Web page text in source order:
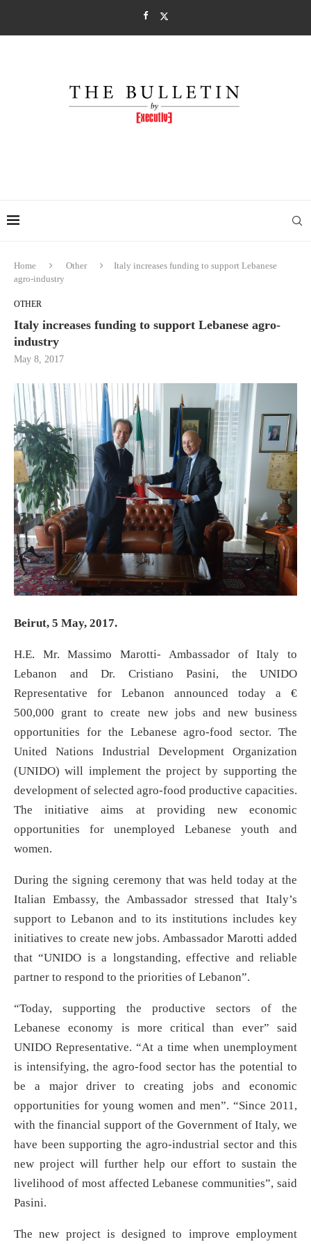
Home Other
Italy increases funding to support Lebanese
agro-industry
OTHER
Italy increases funding to support Lebanese agro-
industry
May 8, 2017
Beirut, 5 May, 2017.
H.E. Mr. Massimo Marotti- Ambassador of Italy to
Lebanon and Dr. Cristiano Pasini, the UNIDO
Representative for Lebanon announced today a €
500,000 grant to create new jobs and new business
opportunities for the Lebanese agro-food sector. The
United Nations Industrial Development Organization
(UNIDO) will implement the project by supporting the
development of selected agro-food productive capacities.
The initiative aims at providing new economic
opportunities for unemployed Lebanese youth and
women.
During the signing ceremony that was held today at the
Italian Embassy, the Ambassador stressed that Italy’s
support to Lebanon and to its institutions includes key
initiatives to create new jobs. Ambassador Marotti added
that “UNIDO is a longstanding, effective and reliable
partner to respond to the priorities of Lebanon”.
“Today, supporting the productive sectors of the
Lebanese economy is more critical than ever” said
UNIDO Representative. “At a time when unemployment
is intensifying, the agro-food sector has the potential to
be a major driver to creating jobs and economic
opportunities for young women and men”. “Since 2011,
with the financial support of the Government of Italy, we
have been supporting the agro-industrial sector and this
new project will further help our effort to sustain the
livelihood of most affected Lebanese communities”, said
Pasini.
The new project is designed to improve employment